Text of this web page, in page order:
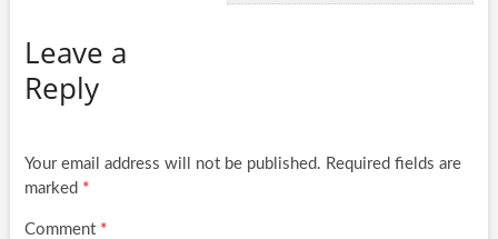
Leave a
Reply
Your email address will not be published. Required fields are
marked *
Comment *